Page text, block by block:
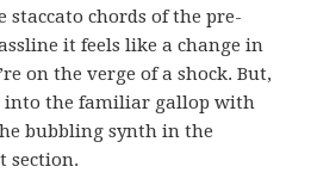
chords of the pre-
it feels like a change in
on the verge of a shock. But,
into the familiar gallop with
bubbling synth in the
section.